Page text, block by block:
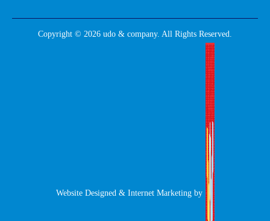
Copyright © 2026 udo & company. All Rights Reserved.
Website Designed & Internet Marketing by